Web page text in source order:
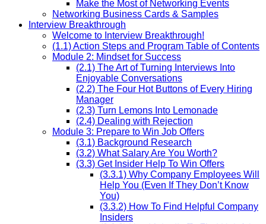
Make the Most of Networking Events
Networking Business Cards & Samples
Interview Breakthrough
Welcome to Interview Breakthrough!
(1.1) Action Steps and Program Table of Contents
Module 2: Mindset for Success
(2.1) The Art of Turning Interviews Into
Enjoyable Conversations
(2.2) The Four Hot Buttons of Every Hiring
Manager
(2.3) Turn Lemons Into Lemonade
(2.4) Dealing with Rejection
Module 3: Prepare to Win Job Offers
(3.1) Background Research
(3.2) What Salary Are You Worth?
(3.3) Get Insider Help To Win Offers
(3.3.1) Why Company Employees Will
Help You (Even If They Don’t Know
You)
(3.3.2) How To Find Helpful Company
Insiders